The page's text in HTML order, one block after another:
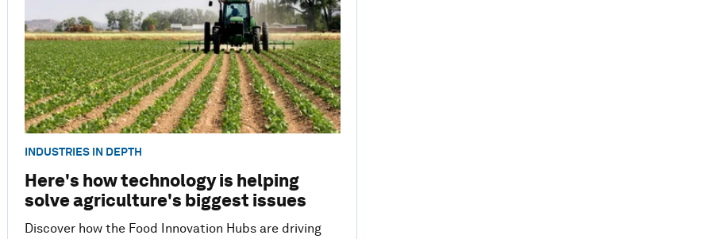
INDUSTRIES IN DEPTH
Here's how technology is helping
solve agriculture's biggest issues
Discover how the Food Innovation Hubs are driving